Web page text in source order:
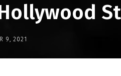
9, 2021